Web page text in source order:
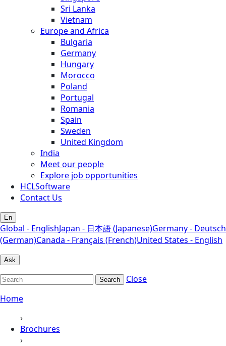
Sri Lanka
Vietnam
Europe and Africa
Bulgaria
Germany
Hungary
Morocco
Poland
Portugal
Romania
Spain
Sweden
United Kingdom
India
Meet our people
Explore job opportunities
HCLSoftware
Contact Us
En
Global - EnglishJapan - 日本語 (Japanese)Germany - Deutsch
(German)Canada - Français (French)United States - English
Ask
Search
Close
Home
›
Brochures
›